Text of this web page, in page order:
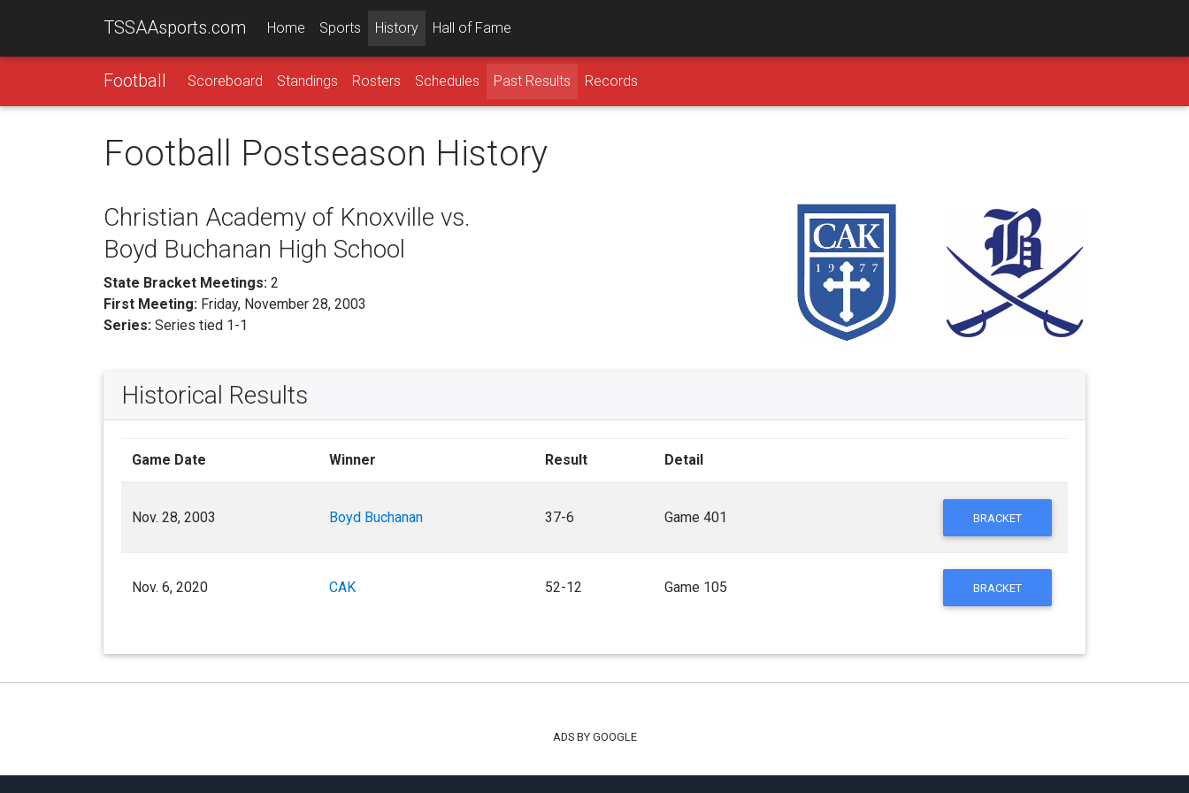
TSSAAsports.com Home Sports History Hall of Fame
Football Scoreboard Standings Rosters Schedules Past Results Records
Football Postseason History
Christian Academy of Knoxville vs.
Boyd Buchanan High School
State Bracket Meetings: 2
First Meeting: Friday, November 28, 2003
Series: Series tied 1-1
Historical Results
Game Date Winner Result Detail
Nov. 28, 2003 Boyd Buchanan 37-6 Game 401 BRACKET
Nov. 6, 2020 CAK 52-12 Game 105 BRACKET
ADS BY GOOGLE